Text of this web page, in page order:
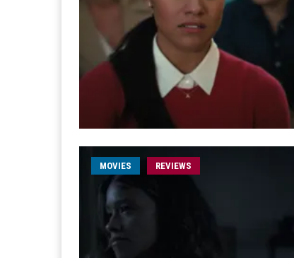
MOVIES REVIEWS